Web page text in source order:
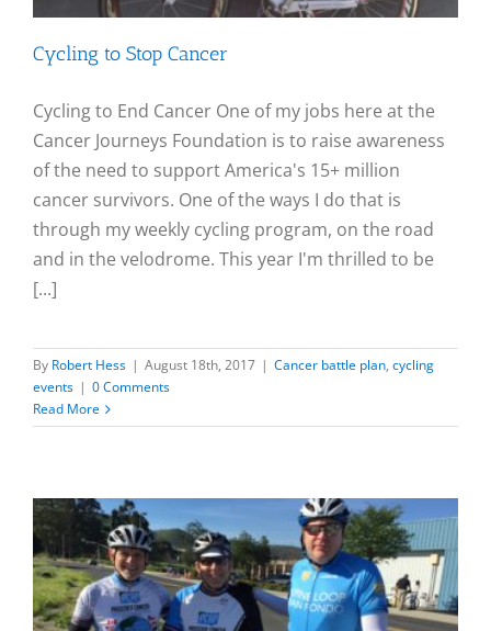
Cycling to Stop Cancer
Cycling to End Cancer One of my jobs here at the
Cancer Journeys Foundation is to raise awareness
of the need to support America's 15+ million
cancer survivors. One of the ways I do that is
through my weekly cycling program, on the road
and in the velodrome. This year I'm thrilled to be
[...]
By Robert Hess | August 18th, 2017 | Cancer battle plan, cycling
events | 0 Comments
Read More